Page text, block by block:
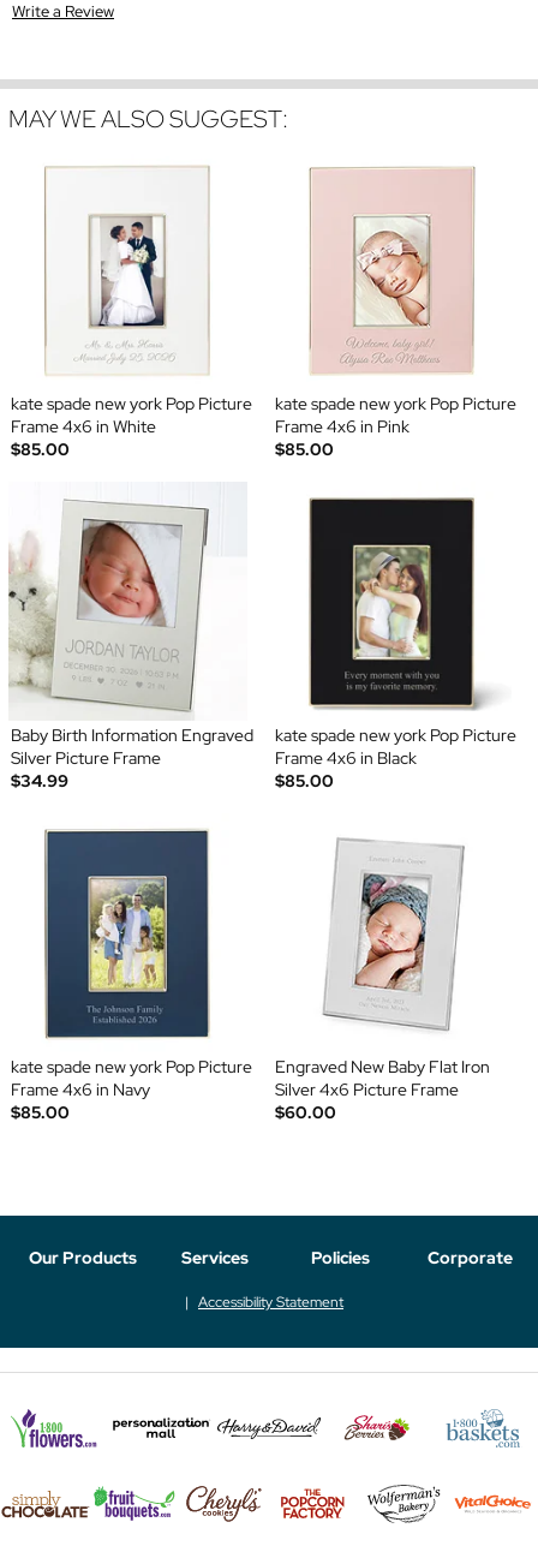
Write a Review
MAY WE ALSO SUGGEST:
kate spade new york Pop Picture
Frame 4x6 in White
$85.00
kate spade new york Pop Picture
Frame 4x6 in Pink
$85.00
Baby Birth Information Engraved
Silver Picture Frame
$34.99
kate spade new york Pop Picture
Frame 4x6 in Black
$85.00
kate spade new york Pop Picture
Frame 4x6 in Navy
$85.00
Engraved New Baby Flat Iron
Silver 4x6 Picture Frame
$60.00
Our Products Services Policies Corporate
Accessibility Statement